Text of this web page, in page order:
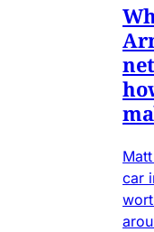
car